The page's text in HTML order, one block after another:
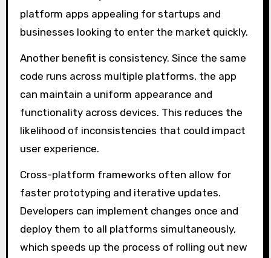
platform apps appealing for startups and
businesses looking to enter the market quickly.
Another benefit is consistency. Since the same
code runs across multiple platforms, the app
can maintain a uniform appearance and
functionality across devices. This reduces the
likelihood of inconsistencies that could impact
user experience.
Cross-platform frameworks often allow for
faster prototyping and iterative updates.
Developers can implement changes once and
deploy them to all platforms simultaneously,
which speeds up the process of rolling out new